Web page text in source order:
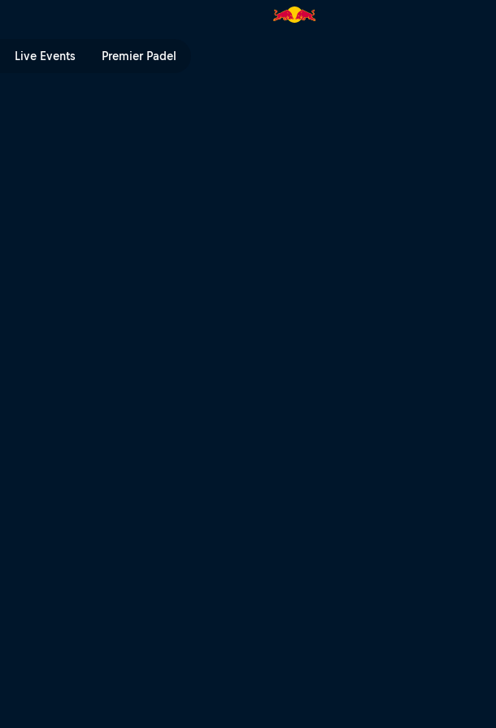
Live Events Premier Padel